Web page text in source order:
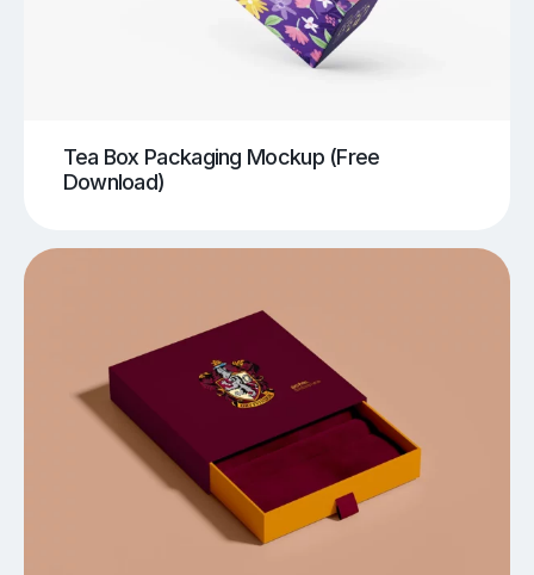
Tea Box Packaging Mockup (Free
Download)